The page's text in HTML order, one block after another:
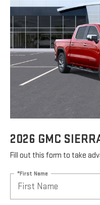
2026 GMC
Fill out this form to take
*First Name